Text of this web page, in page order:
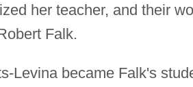
her teacher, and their
Falk.
Levina became Falk's